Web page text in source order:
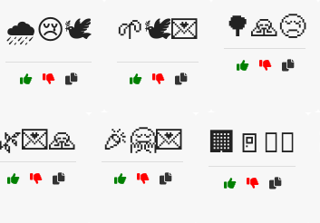
🌧️😢🕊️ 🌱🕊️💌 🌳🙏😢
🎉🤗💌 🏢🚪🙅‍♂️